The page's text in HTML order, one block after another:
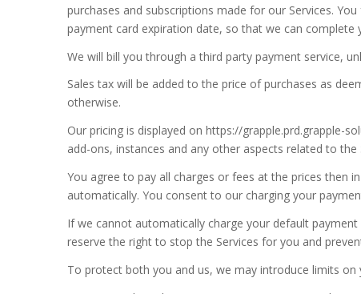
purchases and subscriptions made for our Services.
payment card expiration date, so that we can
We will bill you through a third party payment service,
Sales tax will be added to the price of purchases as
otherwise.
Our pricing is displayed on https://grapple.prd.grapple-
add-ons, instances and any other aspects related to
You agree to pay all charges or fees at the prices then
automatically. You consent to our charging your
If we cannot automatically charge your default
reserve the right to stop the Services for you and
To protect both you and us, we may introduce limits